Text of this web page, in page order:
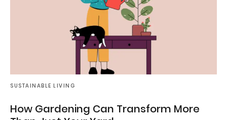
SUSTAINABLE LIVING
How Gardening Can Transform More